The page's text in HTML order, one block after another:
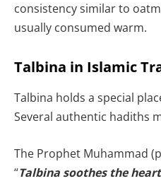
consistency similar to
usually consumed warm.
Talbina in Islamic
Talbina holds a special
Several authentic hadiths
The Prophet Muhammad
“Talbina soothes the